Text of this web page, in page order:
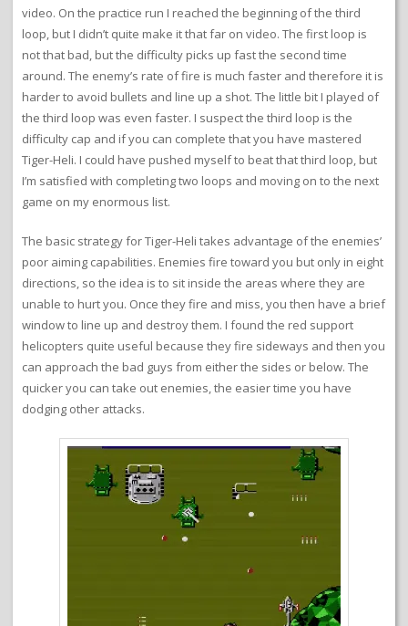
video. On the practice run I reached the beginning of the third
loop, but I didn’t quite make it that far on video. The first loop is
not that bad, but the difficulty picks up fast the second time
around. The enemy’s rate of fire is much faster and therefore it is
harder to avoid bullets and line up a shot. The little bit I played of
the third loop was even faster. I suspect the third loop is the
difficulty cap and if you can complete that you have mastered
Tiger-Heli. I could have pushed myself to beat that third loop, but
I’m satisfied with completing two loops and moving on to the next
game on my enormous list.
The basic strategy for Tiger-Heli takes advantage of the enemies’
poor aiming capabilities. Enemies fire toward you but only in eight
directions, so the idea is to sit inside the areas where they are
unable to hurt you. Once they fire and miss, you then have a brief
window to line up and destroy them. I found the red support
helicopters quite useful because they fire sideways and then you
can approach the bad guys from either the sides or below. The
quicker you can take out enemies, the easier time you have
dodging other attacks.